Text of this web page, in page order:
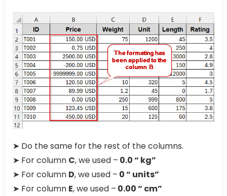
➤ Do the same for the rest of the columns.
➤ For column C, we used – 0.0 “ kg”
➤ For column D, we used – 0 “ units”
➤ For column E, we used – 0.00 “ cm”